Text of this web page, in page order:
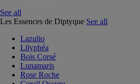
See all
Les Essences de Diptyque See all
Lazulio
Lilyphéa
Bois Corsé
Lunamaris
Rose Roche